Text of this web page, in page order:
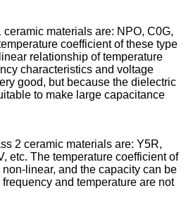
materials are: NPO, C0G,
coefficient of these type
relationship of temperature
characteristics and voltage
good, but because the dielectric
to make large capacitance
2 ceramic materials are: Y5R,
etc. The temperature coefficient of
linear, and the capacity can be
and temperature are not